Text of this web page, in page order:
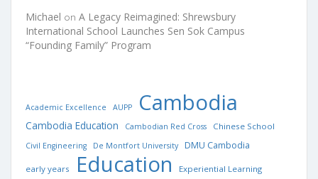
Michael on A Legacy Reimagined: Shrewsbury
International School Launches Sen Sok Campus
“Founding Family” Program
Academic Excellence AUPP Cambodia
Cambodia Education Cambodian Red Cross Chinese School
Civil Engineering De Montfort University DMU Cambodia
early years Education
Experiential Learning